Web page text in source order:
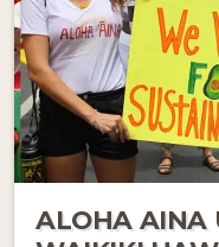
ALOHA AINA